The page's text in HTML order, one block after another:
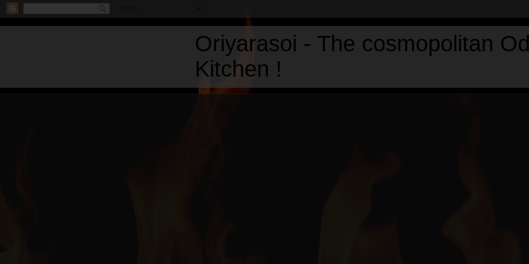
Oriyarasoi - The cosmopolitan
Kitchen !